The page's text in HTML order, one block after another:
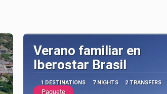
Verano familiar en
Iberostar Brasil
1 DESTINATIONS 7 NIGHTS 2 TRANSFERS
Paquete